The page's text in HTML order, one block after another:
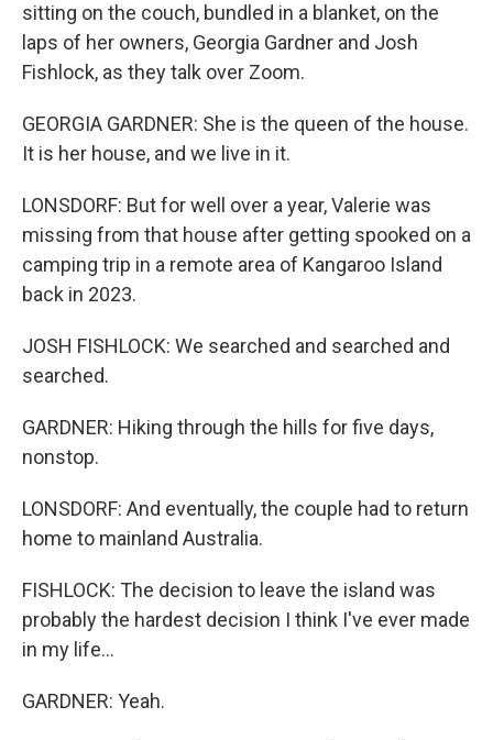
sitting on the couch, bundled in a blanket, on the
laps of her owners, Georgia Gardner and Josh
Fishlock, as they talk over Zoom.
GEORGIA GARDNER: She is the queen of the house.
It is her house, and we live in it.
LONSDORF: But for well over a year, Valerie was
missing from that house after getting spooked on a
camping trip in a remote area of Kangaroo Island
back in 2023.
JOSH FISHLOCK: We searched and searched and
searched.
GARDNER: Hiking through the hills for five days,
nonstop.
LONSDORF: And eventually, the couple had to return
home to mainland Australia.
FISHLOCK: The decision to leave the island was
probably the hardest decision I think I've ever made
in my life...
GARDNER: Yeah.